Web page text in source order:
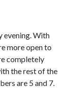
evening. With
more open to
completely
the rest of the
are 5 and 7.